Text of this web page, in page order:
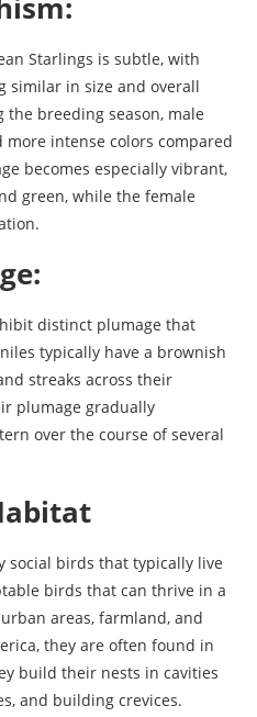
Starlings is subtle, with
similar in size and overall
the breeding season, male
intense colors compared
becomes especially vibrant,
green, while the female
distinct plumage that
typically have a brownish
streaks across their
plumage gradually
over the course of several
social birds that typically live
birds that can thrive in a
areas, farmland, and
they are often found in
build their nests in cavities
and building crevices.